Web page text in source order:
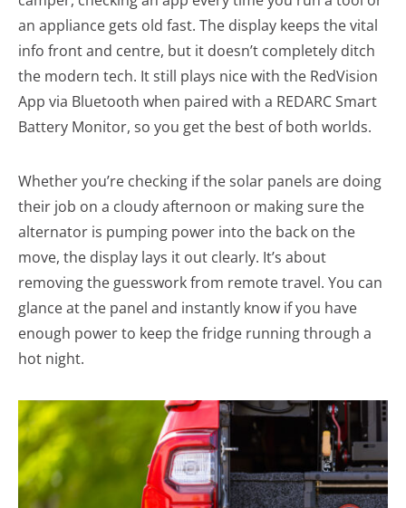
an appliance gets old fast. The display keeps the vital
info front and centre, but it doesn’t completely ditch
the modern tech. It still plays nice with the RedVision
App via Bluetooth when paired with a REDARC Smart
Battery Monitor, so you get the best of both worlds.
Whether you’re checking if the solar panels are doing
their job on a cloudy afternoon or making sure the
alternator is pumping power into the back on the
move, the display lays it out clearly. It’s about
removing the guesswork from remote travel. You can
glance at the panel and instantly know if you have
enough power to keep the fridge running through a
hot night.